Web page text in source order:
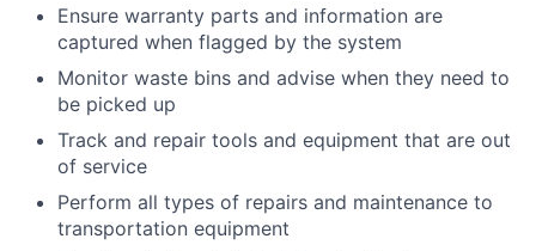
Ensure warranty parts and information are
captured when flagged by the system
Monitor waste bins and advise when they need to
be picked up
Track and repair tools and equipment that are out
of service
Perform all types of repairs and maintenance to
transportation equipment